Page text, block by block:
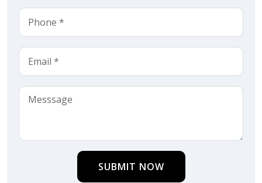
SUBMIT NOW